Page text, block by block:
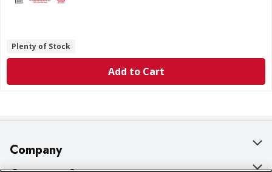
Plenty of Stock
Add to Cart
Company
About Us